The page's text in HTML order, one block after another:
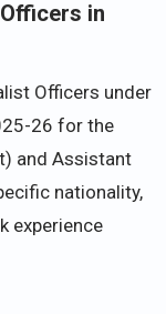
in
Officers under
26 for the
and Assistant
nationality,
experience